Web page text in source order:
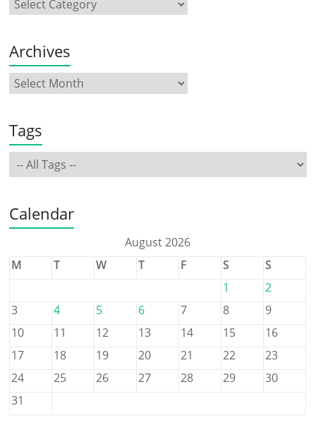
Archives
Tags
Calendar
August 2026
M
T W T F S
S
1
2
3
4 5 6 7 8
9
10
11 12 13 14 15
16
17
18 19 20 21 22
23
24
25 26 27 28 29
30
31